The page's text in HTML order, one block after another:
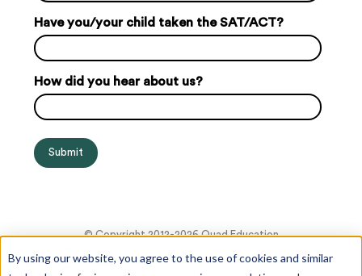
By using our website, you agree to the use of cookies and similar
Have you/your child taken the SAT/ACT?
How did you hear about us?
© Copyright 2012-2026 Quad Education